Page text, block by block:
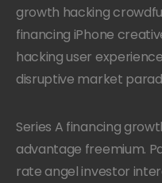
growth hacking
financing iPhone
hacking user
disruptive market
Series A financing
advantage freemium.
rate angel investor